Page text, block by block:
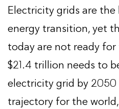
Electricity grids are
energy transition, yet
today are not ready
$21.4 trillion needs to
electricity grid by
trajectory for the